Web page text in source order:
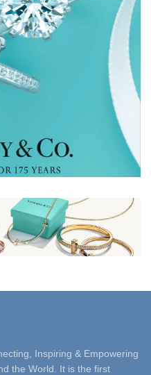
Inspiring & Empowering
the World. It is the first